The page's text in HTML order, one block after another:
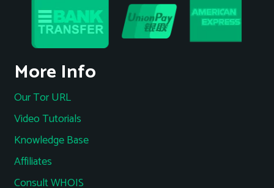
More Info
Our Tor URL
Video Tutorials
Knowledge Base
Affiliates
Consult WHOIS